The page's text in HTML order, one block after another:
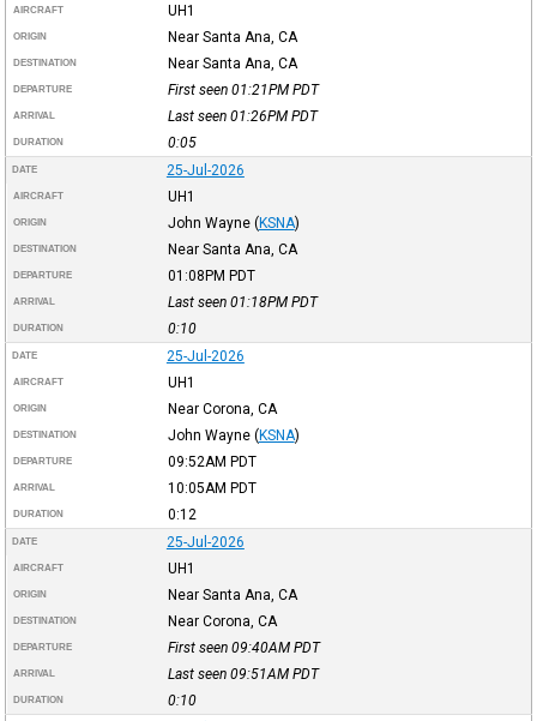
AIRCRAFT UH1
ORIGIN Near Santa Ana, CA
DESTINATION Near Santa Ana, CA
DEPARTURE First seen 01:21PM PDT
ARRIVAL Last seen 01:26PM PDT
DURATION 0:05
DATE 25-Jul-2026
AIRCRAFT UH1
ORIGIN John Wayne (KSNA)
DESTINATION Near Santa Ana, CA
DEPARTURE 01:08PM PDT
ARRIVAL Last seen 01:18PM PDT
DURATION 0:10
DATE 25-Jul-2026
AIRCRAFT UH1
ORIGIN Near Corona, CA
DESTINATION John Wayne (KSNA)
DEPARTURE 09:52AM PDT
ARRIVAL 10:05AM PDT
DURATION 0:12
DATE 25-Jul-2026
AIRCRAFT UH1
ORIGIN Near Santa Ana, CA
DESTINATION Near Corona, CA
DEPARTURE First seen 09:40AM PDT
ARRIVAL Last seen 09:51AM PDT
DURATION 0:10